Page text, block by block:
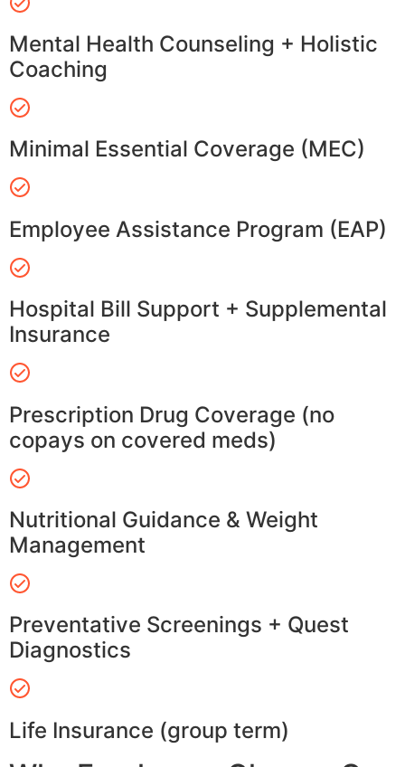
Mental Health Counseling + Holistic
Coaching
Minimal Essential Coverage (MEC)
Employee Assistance Program (EAP)
Hospital Bill Support + Supplemental
Insurance
Prescription Drug Coverage (no
copays on covered meds)
Nutritional Guidance & Weight
Management
Preventative Screenings + Quest
Diagnostics
Life Insurance (group term)